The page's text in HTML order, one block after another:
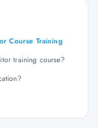
Course Training
training course?